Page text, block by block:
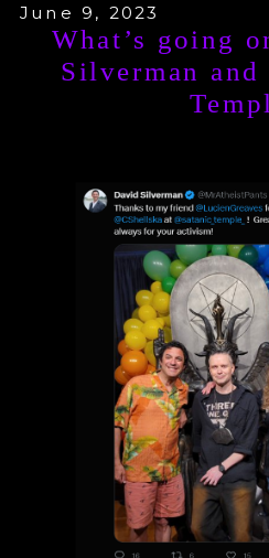
What’s going
Silverman and
June 9, 2023